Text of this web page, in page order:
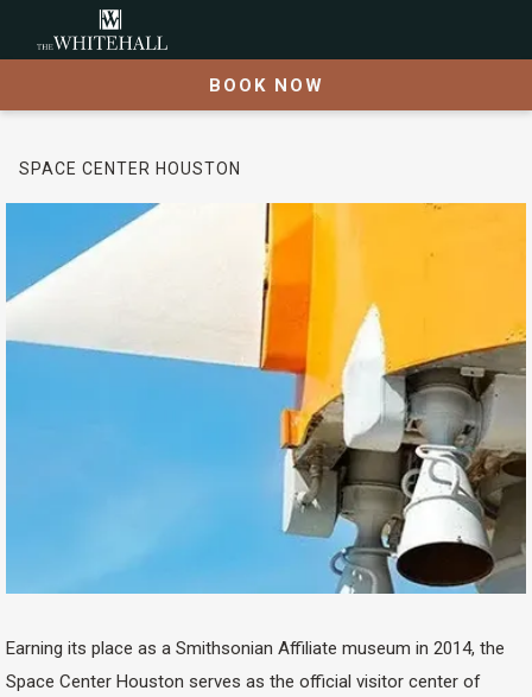
BOOK NOW
SPACE CENTER HOUSTON
Earning its place as a Smithsonian Affiliate museum in 2014, the
Space Center Houston serves as the official visitor center of